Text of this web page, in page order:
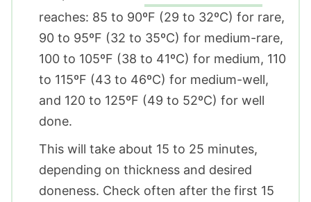
reaches: 85 to 90ºF (29 to 32ºC) for rare,
90 to 95ºF (32 to 35ºC) for medium-rare,
100 to 105ºF (38 to 41ºC) for medium, 110
to 115ºF (43 to 46ºC) for medium-well,
and 120 to 125ºF (49 to 52ºC) for well
done.
This will take about 15 to 25 minutes,
depending on thickness and desired
doneness. Check often after the first 15